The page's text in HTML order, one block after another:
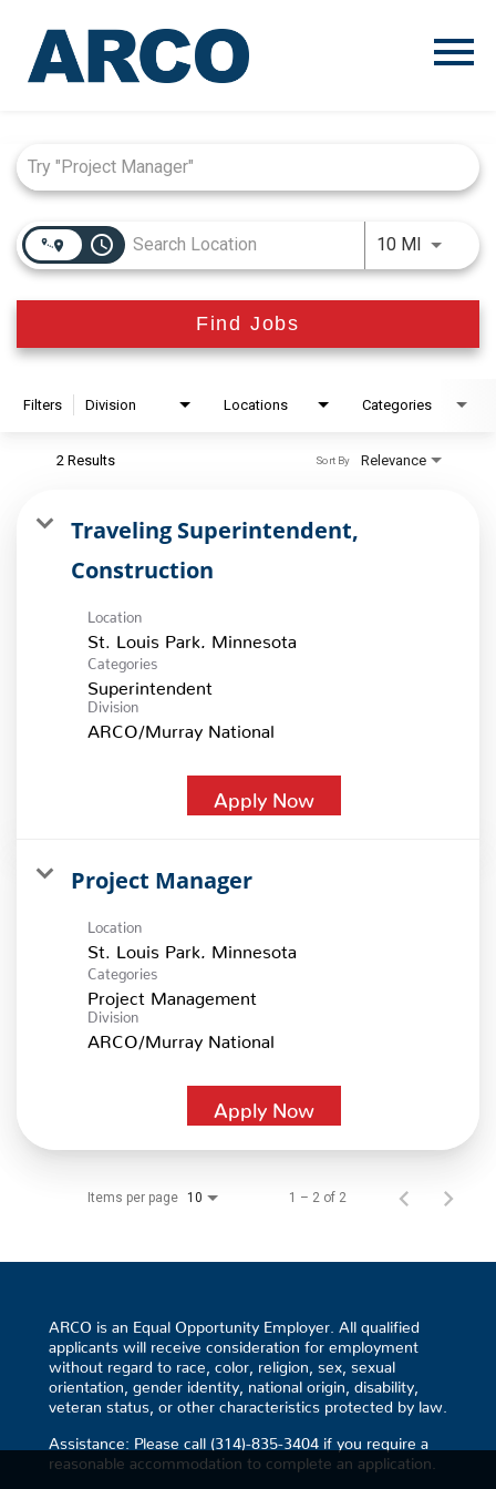
Menu
access_time 10 MIUse
Find Jobs
Filters Division Locations Categories
2 Results Relevance
Sort By
Traveling Superintendent,
Construction
Location
Categories
Superintendent
Division
ARCO/Murray National
Apply Now
Project Manager
Location
Categories
Project Management
Division
ARCO/Murray National
Apply Now
Items per page 10 1 – 2 of 2
ARCO is an Equal Opportunity Employer. All qualified
applicants will receive consideration for employment
without regard to race, color, religion, sex, sexual
orientation, gender identity, national origin, disability,
veteran status, or other characteristics protected by law.
Assistance: Please call (314)-835-3404 if you require a
reasonable accommodation to complete an application.